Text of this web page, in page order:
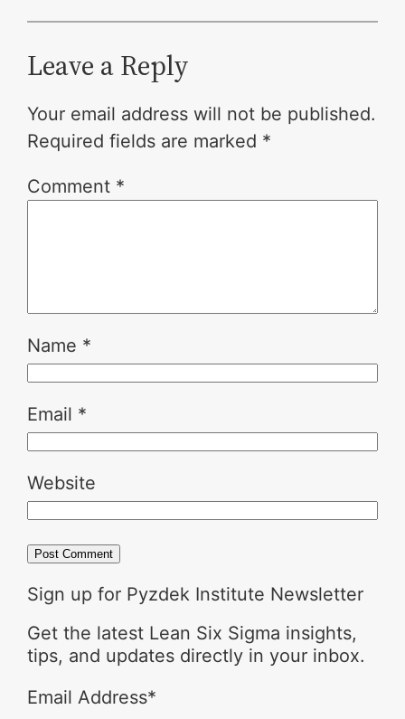
Leave a Reply
Your email address will not be published.
Required fields are marked *
Comment *
Name *
Email *
Website
Sign up for Pyzdek Institute Newsletter
Get the latest Lean Six Sigma insights,
tips, and updates directly in your inbox.
Email Address*